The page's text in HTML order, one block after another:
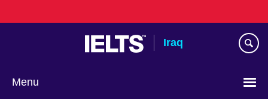
to
Iraq
Menu